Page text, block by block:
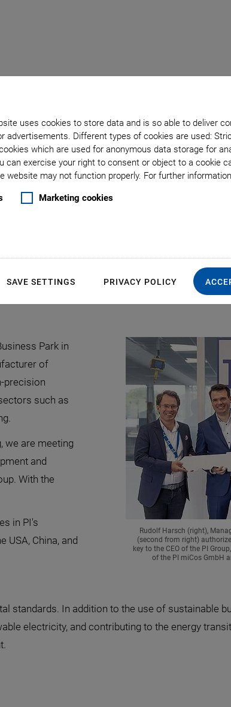
uses cookies to store data and is so able to deliver
advertisements. Different types of cookies are used:
which are used for anonymous data storage for
exercise your right to consent or object to a cookie
may not function properly. For further
Marketing cookies
SAVE SETTINGS PRIVACY POLICY
Company - Physik Instrumente (PI) GmbH & Co. KG
New Building
Goal of Tripling
leader for high-precision
Park in southwestern Germany.
center and strengthen the economic
Rudolf Harsch (right),
(second from right)
key to the CEO of the PI
of the PI miCos GmbH
Park in
of
precision
such as
we are meeting
and
With the
in PI's
USA, China, and
standards. In addition to the use of sustainable
electricity, and contributing to the energy